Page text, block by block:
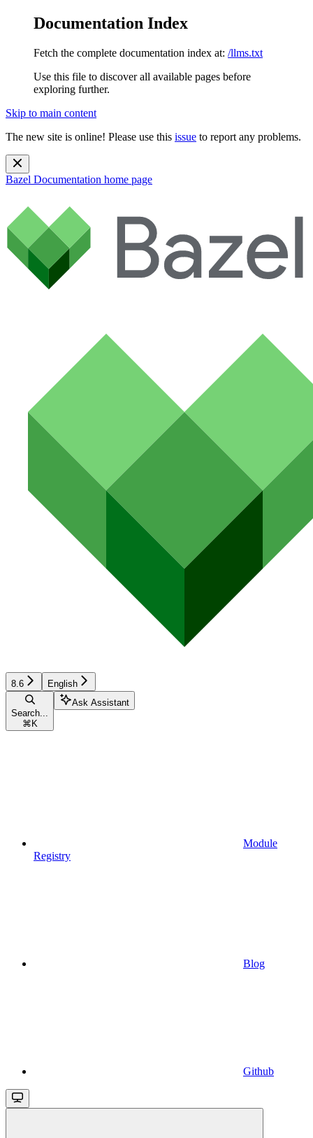
Documentation Index
Fetch the complete documentation index at: /llms.txt
Use this file to discover all available pages before
exploring further.
Skip to main content
The new site is online! Please use this issue to report any problems.
Bazel Documentation home page
8.6 English
Search...
⌘ K
Ask Assistant
Module
Registry
Blog
Github